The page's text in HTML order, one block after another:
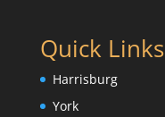
Quick Links
Harrisburg
York